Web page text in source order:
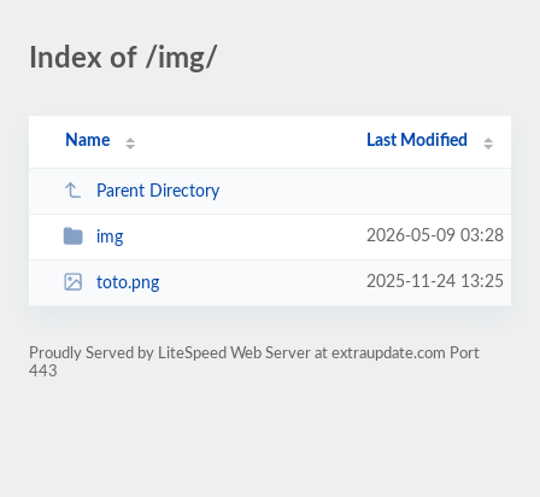
Index of /img/
Name Last Modified
Parent Directory
img 2026-05-09 03:28
toto.png 2025-11-24 13:25
Proudly Served by LiteSpeed Web Server at extraupdate.com Port
443